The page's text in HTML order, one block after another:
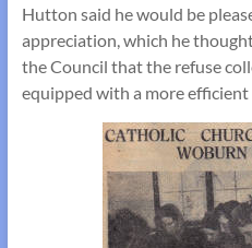
Hutton said he would be
appreciation, which he
the Council that the refuse
equipped with a more efficient